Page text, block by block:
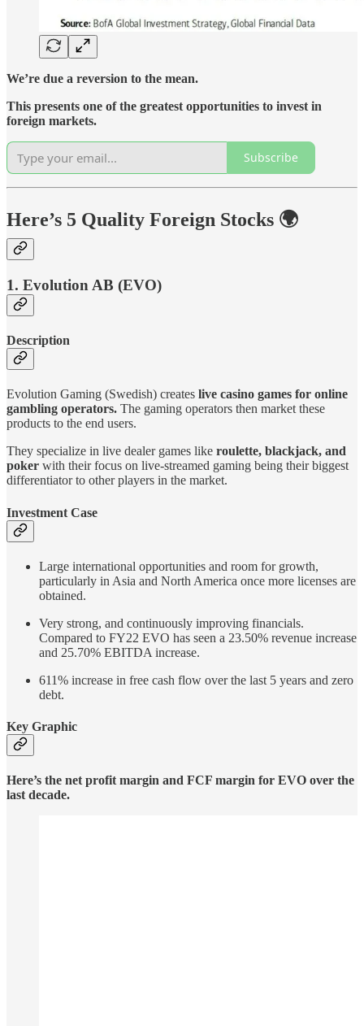
We’re due a reversion to the mean.
This presents one of the greatest opportunities to invest in
foreign markets.
Subscribe
Here’s 5 Quality Foreign Stocks 🌍
1. Evolution AB (EVO)
Description
Evolution Gaming (Swedish) creates live casino games for online
gambling operators. The gaming operators then market these
products to the end users.
They specialize in live dealer games like roulette, blackjack, and
poker with their focus on live-streamed gaming being their biggest
differentiator to other players in the market.
Investment Case
Large international opportunities and room for growth,
particularly in Asia and North America once more licenses are
obtained.
Very strong, and continuously improving financials.
Compared to FY22 EVO has seen a 23.50% revenue increase
and 25.70% EBITDA increase.
611% increase in free cash flow over the last 5 years and zero
debt.
Key Graphic
Here’s the net profit margin and FCF margin for EVO over the
last decade.